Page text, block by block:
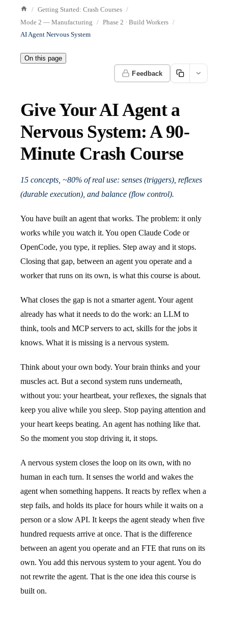
Getting Started: Crash Courses
Mode 2 — Manufacturing
Phase 2 · Build Workers
AI Agent Nervous System
On this page
Feedback
Give Your AI Agent a
Nervous System: A 90-
Minute Crash Course
15 concepts, ~80% of real use: senses (triggers), reflexes
(durable execution), and balance (flow control).
You have built an agent that works. The problem: it only
works while you watch it. You open Claude Code or
OpenCode, you type, it replies. Step away and it stops.
Closing that gap, between an agent you operate and a
worker that runs on its own, is what this course is about.
What closes the gap is not a smarter agent. Your agent
already has what it needs to do the work: an LLM to
think, tools and MCP servers to act, skills for the jobs it
knows. What it is missing is a nervous system.
Think about your own body. Your brain thinks and your
muscles act. But a second system runs underneath,
without you: your heartbeat, your reflexes, the signals that
keep you alive while you sleep. Stop paying attention and
your heart keeps beating. An agent has nothing like that.
So the moment you stop driving it, it stops.
A nervous system closes the loop on its own, with no
human in each turn. It senses the world and wakes the
agent when something happens. It reacts by reflex when a
step fails, and holds its place for hours while it waits on a
person or a slow API. It keeps the agent steady when five
hundred requests arrive at once. That is the difference
between an agent you operate and an FTE that runs on its
own. You add this nervous system to your agent. You do
not rewrite the agent. That is the one idea this course is
built on.